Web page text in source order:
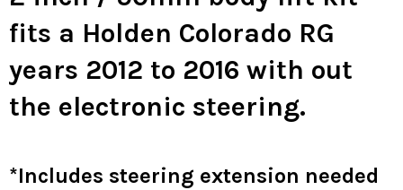
fits a Holden Colorado RG
years 2012 to 2016 with out
the electronic steering.
*Includes steering extension needed